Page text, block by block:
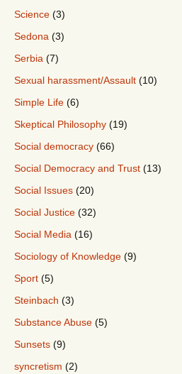
Science (3)
Sedona (3)
Serbia (7)
Sexual harassment/Assault (10)
Simple Life (6)
Skeptical Philosophy (19)
Social democracy (66)
Social Democracy and Trust (13)
Social Issues (20)
Social Justice (32)
Social Media (16)
Sociology of Knowledge (9)
Sport (5)
Steinbach (3)
Substance Abuse (5)
Sunsets (9)
syncretism (2)